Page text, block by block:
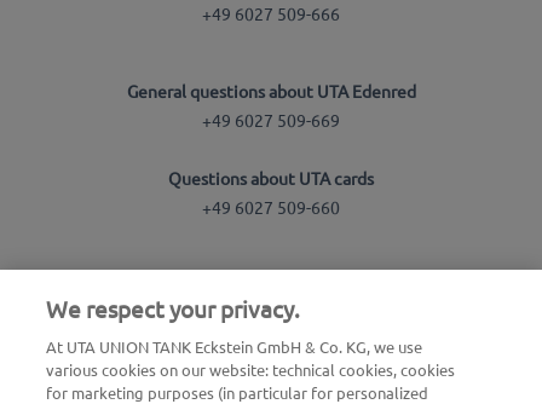
+49 6027 509-666
General questions about UTA Edenred
+49 6027 509-669
Questions about UTA cards
+49 6027 509-660
Use our free callback service
Questions about the UTA toll service
+49 6027 509-617
We respect your privacy.
At UTA UNION TANK Eckstein GmbH & Co. KG, we use
various cookies on our website: technical cookies, cookies
for marketing purposes (in particular for personalized